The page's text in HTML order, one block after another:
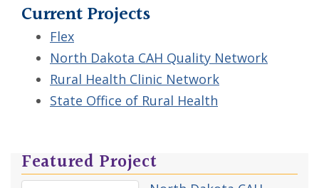
Current Projects
Flex
North Dakota CAH Quality Network
Rural Health Clinic Network
State Office of Rural Health
Featured Project